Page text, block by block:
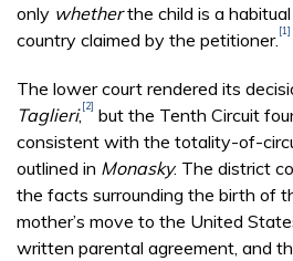
only whetherthe child is a
country claimed by the petitioner. [1]
The lower court rendered its
Taglieri,[2] but the Tenth Circuit
consistent with the totality-of-
outlined in Monasky. The district
the facts surrounding the birth of
mother’s move to the United
written parental agreement, and